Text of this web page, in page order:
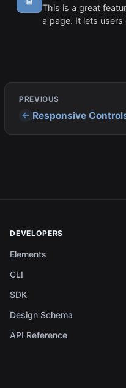
This is a great
a page. It lets users
PREVIOUS
Responsive
DEVELOPERS
Elements
CLI
SDK
Design Schema
API Reference